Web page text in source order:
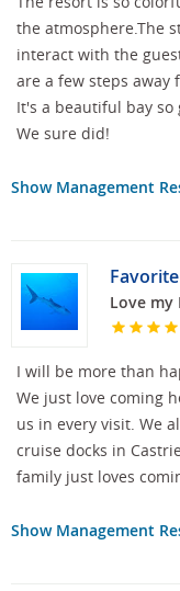
the atmosphere.The
interact with the
are a few steps away
It's a beautiful bay so
We sure did!
Show Management
Love my
I will be more than
We just love coming
us in every visit. We
cruise docks in
family just loves
Show Management